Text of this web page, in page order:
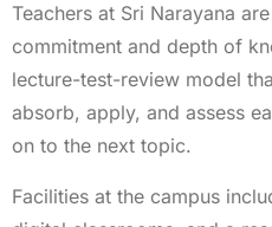
Teachers at Sri Narayana
commitment and depth of
lecture-test-review model
absorb, apply, and assess
on to the next topic.
Facilities at the campus